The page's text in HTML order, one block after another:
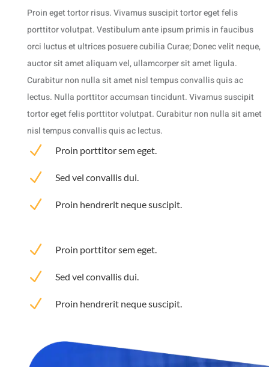
Proin eget tortor risus. Vivamus suscipit tortor eget felis
porttitor volutpat. Vestibulum ante ipsum primis in faucibus
orci luctus et ultrices posuere cubilia Curae; Donec velit neque,
auctor sit amet aliquam vel, ullamcorper sit amet ligula.
Curabitur non nulla sit amet nisl tempus convallis quis ac
lectus. Nulla porttitor accumsan tincidunt. Vivamus suscipit
tortor eget felis porttitor volutpat. Curabitur non nulla sit amet
nisl tempus convallis quis ac lectus.
N Proin porttitor sem eget.
N Sed vel convallis dui.
N Proin hendrerit neque suscipit.
N Proin porttitor sem eget.
N Sed vel convallis dui.
N Proin hendrerit neque suscipit.